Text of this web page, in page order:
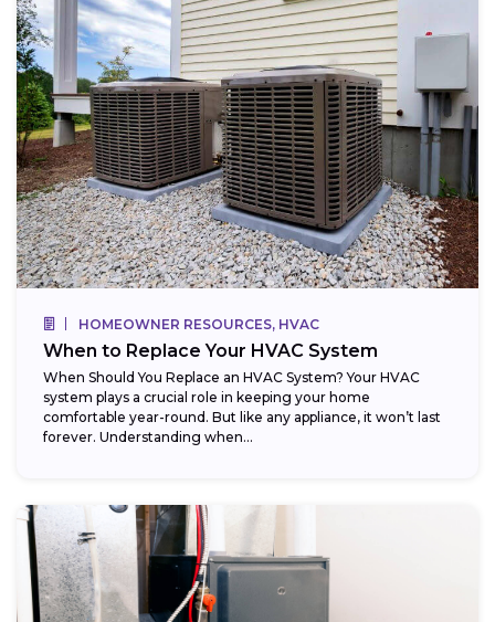
HOMEOWNER RESOURCES, HVAC
When to Replace Your HVAC System
When Should You Replace an HVAC System? Your HVAC
system plays a crucial role in keeping your home
comfortable year-round. But like any appliance, it won’t last
forever. Understanding when...